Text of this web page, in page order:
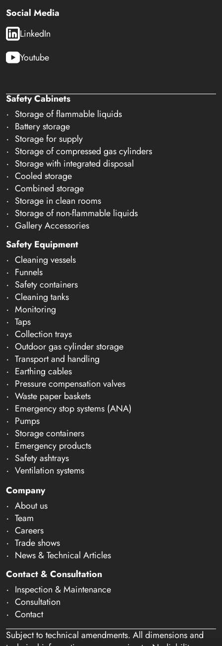
Social Media
LinkedIn
Youtube
Safety Cabinets
Storage of flammable liquids
Battery storage
Storage for supply
Storage of compressed gas cylinders
Storage with integrated disposal
Cooled storage
Combined storage
Storage in clean rooms
Storage of non-flammable liquids
Gallery Accessories
Safety Equipment
Cleaning vessels
Funnels
Safety containers
Cleaning tanks
Monitoring
Taps
Collection trays
Outdoor gas cylinder storage
Transport and handling
Earthing cables
Pressure compensation valves
Waste paper baskets
Emergency stop systems (ANA)
Pumps
Storage containers
Emergency products
Safety ashtrays
Ventilation systems
Company
About us
Team
Careers
Trade shows
News & Technical Articles
Contact & Consultation
Inspection & Maintenance
Consultation
Contact
Subject to technical amendments. All dimensions and